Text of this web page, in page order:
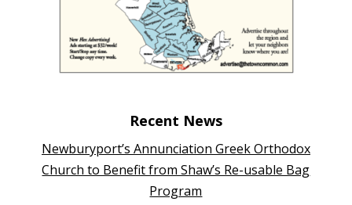
Recent News
Newburyport’s Annunciation Greek Orthodox
Church to Benefit from Shaw’s Re-usable Bag
Program